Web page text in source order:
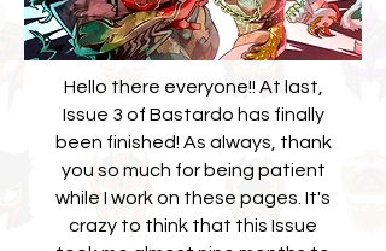
Hello there everyone!! At last,
Issue 3 of Bastardo has finally
been finished! As always, thank
you so much for being patient
while I work on these pages. It's
crazy to think that this Issue